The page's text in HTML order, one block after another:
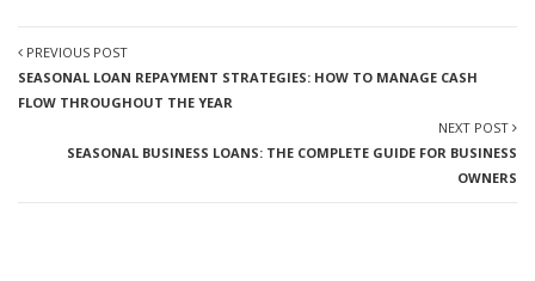
PREVIOUS POST
SEASONAL LOAN REPAYMENT STRATEGIES: HOW TO MANAGE CASH
FLOW THROUGHOUT THE YEAR
NEXT POST
SEASONAL BUSINESS LOANS: THE COMPLETE GUIDE FOR BUSINESS
OWNERS